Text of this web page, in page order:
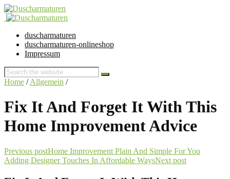
duscharmaturen
duscharmaturen-onlineshop
Impressum
Home /Allgemein /
Fix It And Forget It With This
Home Improvement Advice
Previous postHome Improvement Plain And Simple For You
Adding Designer Touches In Affordable WaysNext post